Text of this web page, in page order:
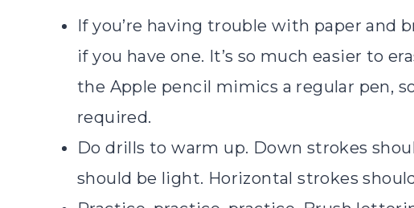
If you’re having trouble with paper and
if you have one. It’s so much easier to
the Apple pencil mimics a regular pen,
required.
Do drills to warm up. Down strokes
should be light. Horizontal strokes